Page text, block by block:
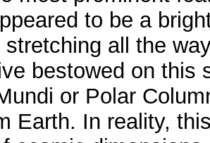
to be a
stretching all the
bestowed on this
or Polar
Earth. In reality,